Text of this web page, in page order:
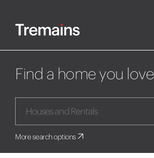
Find a home you love
More search options